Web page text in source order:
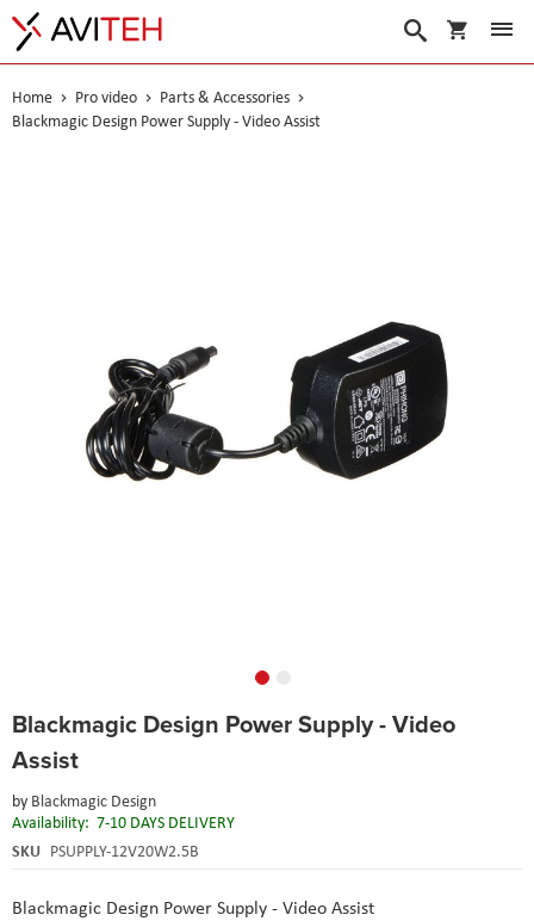
My Cart
Search
Home Pro video
Parts & Accessories
Blackmagic Design Power Supply - Video Assist
Blackmagic Design Power Supply - Video
Assist
by Blackmagic Design
Availability: 7-10 DAYS DELIVERY
SKU PSUPPLY-12V20W2.5B
Blackmagic Design Power Supply - Video Assist
to
beginning
the
images
gallery